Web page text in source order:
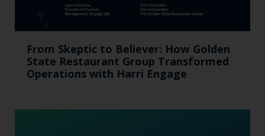
From Skeptic to Believer: How Golden
State Restaurant Group Transformed
Operations with Harri Engage​